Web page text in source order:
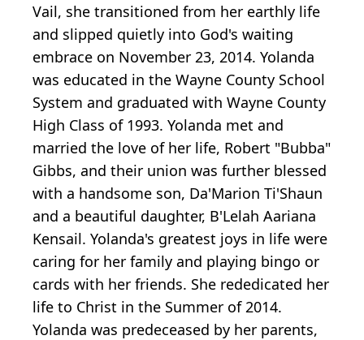
Vail, she transitioned from her earthly life
and slipped quietly into God's waiting
embrace on November 23, 2014. Yolanda
was educated in the Wayne County School
System and graduated with Wayne County
High Class of 1993. Yolanda met and
married the love of her life, Robert "Bubba"
Gibbs, and their union was further blessed
with a handsome son, Da'Marion Ti'Shaun
and a beautiful daughter, B'Lelah Aariana
Kensail. Yolanda's greatest joys in life were
caring for her family and playing bingo or
cards with her friends. She rededicated her
life to Christ in the Summer of 2014.
Yolanda was predeceased by her parents,